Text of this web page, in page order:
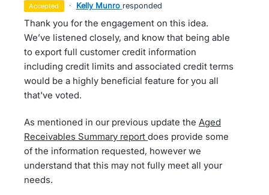
accepted · Kelly Munro responded
Thank you for the engagement on this idea.
We’ve listened closely, and know that being able
to export full customer credit information
including credit limits and associated credit terms
would be a highly beneficial feature for you all
that've voted.
As mentioned in our previous update the Aged
Receivables Summary report does provide some
of the information requested, however we
understand that this may not fully meet all your
needs.